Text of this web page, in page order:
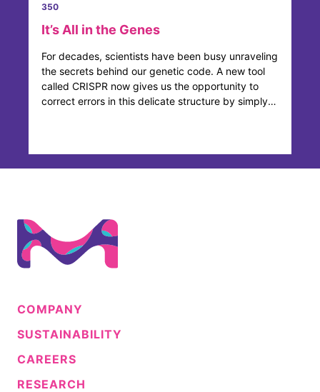
350
It’s All in the Genes
For decades, scientists have been busy unraveling
the secrets behind our genetic code. A new tool
called CRISPR now gives us the opportunity to
correct errors in this delicate structure by simply
COMPANY
SUSTAINABILITY
CAREERS
RESEARCH